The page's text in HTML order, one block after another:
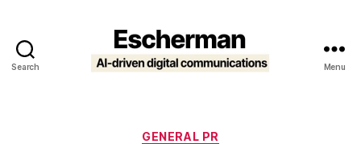
Search Menu
Categories
GENERAL PR